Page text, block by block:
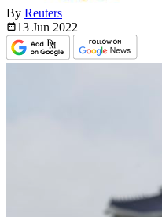
By Reuters
13 Jun 2022